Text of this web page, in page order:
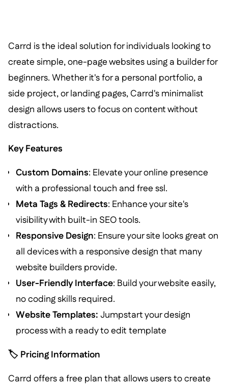
Carrd is the ideal solution for individuals looking to
create simple, one-page websites using a builder for
beginners. Whether it's for a personal portfolio, a
side project, or landing pages, Carrd's minimalist
design allows users to focus on content without
distractions.
Key Features
Custom Domains: Elevate your online presence
with a professional touch and free ssl.
Meta Tags & Redirects: Enhance your site's
visibility with built-in SEO tools.
Responsive Design: Ensure your site looks great on
all devices with a responsive design that many
website builders provide.
User-Friendly Interface: Build your website easily,
no coding skills required.
Website Templates:Jumpstart your design
process with a ready to edit template
🏷️ Pricing Information
Carrd offers a free plan that allows users to create